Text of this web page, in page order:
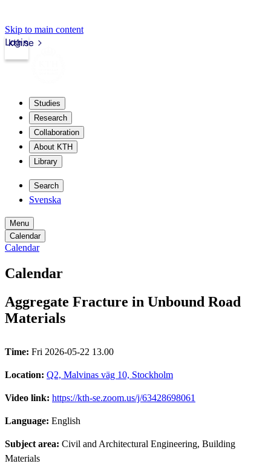
Skip to main content
kth.se
Login
Studies
Research
Collaboration
About KTH
Library
Search
Svenska
Menu
Calendar
Calendar
Calendar
Aggregate Fracture in Unbound Road
Materials
Time: Fri 2026-05-22 13.00
Location: Q2, Malvinas väg 10, Stockholm
Video link: https://kth-se.zoom.us/j/63428698061
Language: English
Subject area: Civil and Architectural Engineering, Building
Materials